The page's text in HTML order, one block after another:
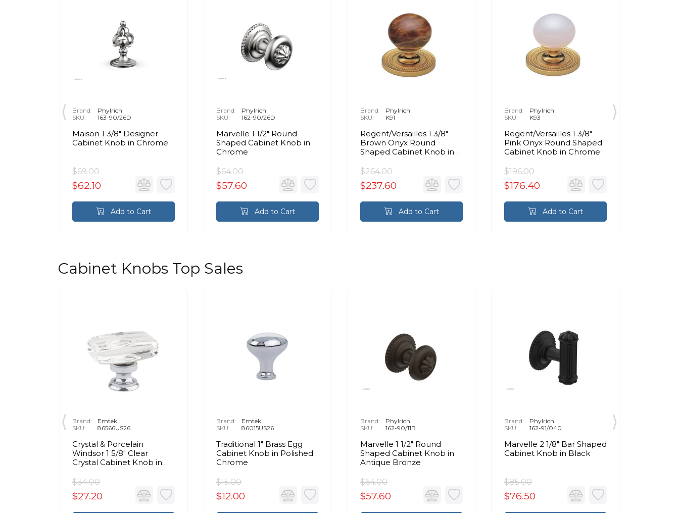
Brand:
Phylrich
SKU:
163-90/26D
Maison 1 3/8" Designer
Cabinet Knob in Chrome
$69.00
$62.10
Add to Cart
Brand:
Phylrich
SKU:
162-90/26D
Marvelle 1 1/2" Round
Shaped Cabinet Knob in
Chrome
$64.00
$57.60
Add to Cart
Brand:
Phylrich
SKU:
K91
Regent/Versailles 1 3/8"
Brown Onyx Round
Shaped Cabinet Knob in
$264.00
$237.60
Add to Cart
Brand:
Phylrich
SKU:
K93
Regent/Versailles 1 3/8"
Pink Onyx Round Shaped
Cabinet Knob in Chrome
$196.00
$176.40
Add to Cart
Cabinet Knobs Top Sales
Brand:
Emtek
SKU:
86566US26
Crystal & Porcelain
Windsor 1 5/8" Clear
Crystal Cabinet Knob in
$34.00
$27.20
Brand:
Emtek
SKU:
86015US26
Traditional 1" Brass Egg
Cabinet Knob in Polished
Chrome
$15.00
$12.00
Brand:
Phylrich
SKU:
162-90/11B
Marvelle 1 1/2" Round
Shaped Cabinet Knob in
Antique Bronze
$64.00
$57.60
Brand:
Phylrich
SKU:
162-91/040
Marvelle 2 1/8" Bar Shaped
Cabinet Knob in Black
$85.00
$76.50